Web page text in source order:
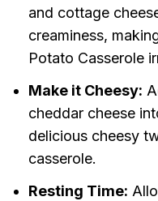
and cottage
creaminess,
Potato Casserole
Make it Cheesy:
cheddar cheese
delicious cheesy
casserole.
Resting Time: